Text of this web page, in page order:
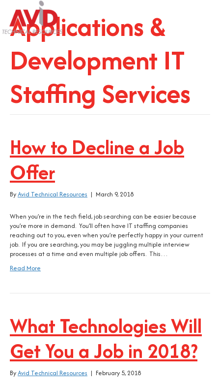
Applications &
Development IT
Staffing Services
How to Decline a Job
Offer
ByAvid Technical Resources | March 9, 2018
When you’re in the tech field, job searching can be easier because
you’re more in demand. You’ll often have IT staffing companies
reaching out to you, even when you’re perfectly happy in your current
job. If you are searching, you may be juggling multiple interview
processes at a time and even multiple job offers. This…
Read More
What Technologies Will
Get You a Job in 2018?
ByAvid Technical Resources | February 5, 2018